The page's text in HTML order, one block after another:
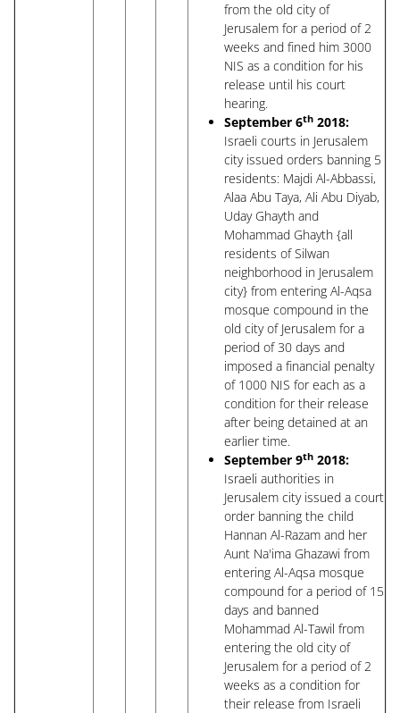
from the old city of
Jerusalem for a period of 2
weeks and fined him 3000
NIS as a condition for his
release until his court
hearing.
September 6th 2018:
Israeli courts in Jerusalem
city issued orders banning 5
residents: Majdi Al-Abbassi,
Alaa Abu Taya, Ali Abu Diyab,
Uday Ghayth and
Mohammad Ghayth {all
residents of Silwan
neighborhood in Jerusalem
city} from entering Al-Aqsa
mosque compound in the
old city of Jerusalem for a
period of 30 days and
imposed a financial penalty
of 1000 NIS for each as a
condition for their release
after being detained at an
earlier time.
September 9th 2018:
Israeli authorities in
Jerusalem city issued a court
order banning the child
Hannan Al-Razam and her
Aunt Na'ima Ghazawi from
entering Al-Aqsa mosque
compound for a period of 15
days and banned
Mohammad Al-Tawil from
entering the old city of
Jerusalem for a period of 2
weeks as a condition for
their release from Israeli